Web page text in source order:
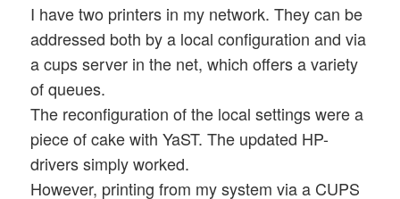
I have two printers in my network. They can be
addressed both by a local configuration and via
a cups server in the net, which offers a variety
of queues.
The reconfiguration of the local settings were a
piece of cake with YaST. The updated HP-
drivers simply worked.
However, printing from my system via a CUPS